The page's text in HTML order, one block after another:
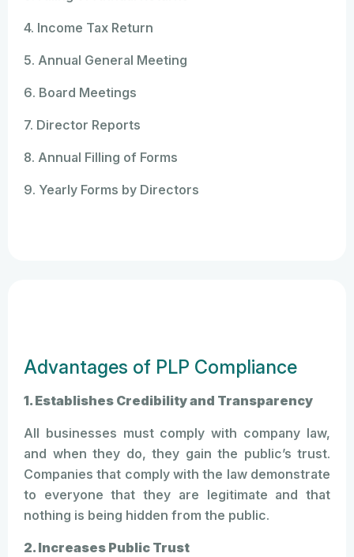
4. Income Tax Return
5. Annual General Meeting
6. Board Meetings
7. Director Reports
8. Annual Filling of Forms
9. Yearly Forms by Directors
Advantages of PLP Compliance
1. Establishes Credibility and Transparency
All businesses must comply with company law,
and when they do, they gain the public’s trust.
Companies that comply with the law demonstrate
to everyone that they are legitimate and that
nothing is being hidden from the public.
2. Increases Public Trust